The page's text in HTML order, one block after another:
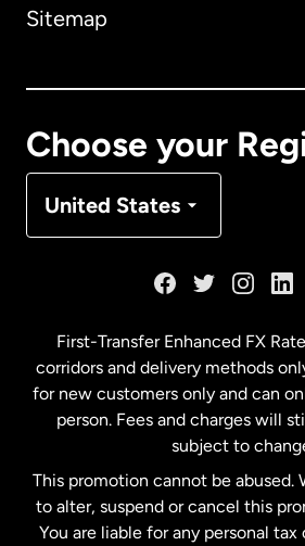
Sitemap
Choose your
United States
Malaysia
Netherlands
New Zealand
First-Transfer Enhanced FX
corridors and delivery methods
for new customers only and can
person. Fees and charges will
subject to
This promotion cannot be abused.
to alter, suspend or cancel this
You are liable for any personal